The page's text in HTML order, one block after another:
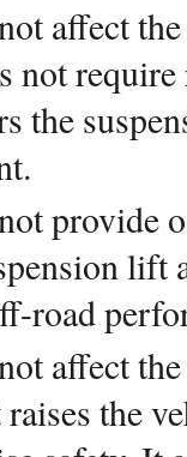
affect
not
the
provide
lift
road
affect
the